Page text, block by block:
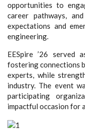
opportunities to
career pathways,
expectations and
engineering.
EESpire ’26 served
fostering connections
experts, while
industry. The event
participating
impactful occasion for